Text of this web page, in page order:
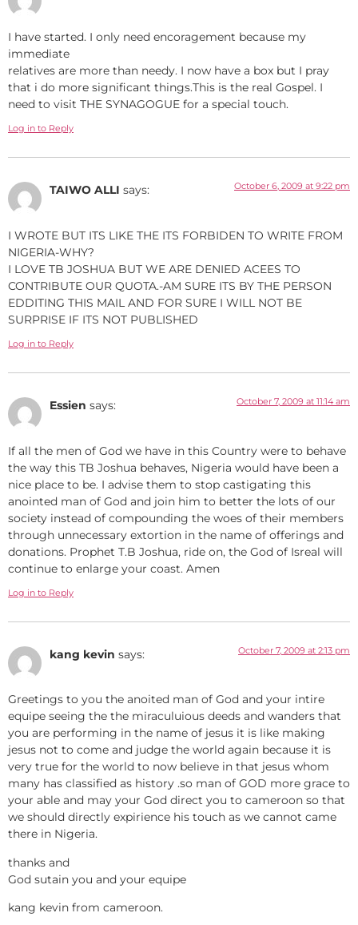
I have started. I only need encoragement because my
immediate
relatives are more than needy. I now have a box but I pray
that i do more significant things.This is the real Gospel. I
need to visit THE SYNAGOGUE for a special touch.
Log in to Reply
TAIWO ALLI says: October 6, 2009 at 9:22 pm
I WROTE BUT ITS LIKE THE ITS FORBIDEN TO WRITE FROM
NIGERIA-WHY?
I LOVE TB JOSHUA BUT WE ARE DENIED ACEES TO
CONTRIBUTE OUR QUOTA.-AM SURE ITS BY THE PERSON
EDDITING THIS MAIL AND FOR SURE I WILL NOT BE
SURPRISE IF ITS NOT PUBLISHED
Log in to Reply
Essien says: October 7, 2009 at 11:14 am
If all the men of God we have in this Country were to behave
the way this TB Joshua behaves, Nigeria would have been a
nice place to be. I advise them to stop castigating this
anointed man of God and join him to better the lots of our
society instead of compounding the woes of their members
through unnecessary extortion in the name of offerings and
donations. Prophet T.B Joshua, ride on, the God of Isreal will
continue to enlarge your coast. Amen
Log in to Reply
kang kevin says: October 7, 2009 at 2:13 pm
Greetings to you the anoited man of God and your intire
equipe seeing the the miraculuious deeds and wanders that
you are performing in the name of jesus it is like making
jesus not to come and judge the world again because it is
very true for the world to now believe in that jesus whom
many has classified as history .so man of GOD more grace to
your able and may your God direct you to cameroon so that
we should directly expirience his touch as we cannot came
there in Nigeria.
thanks and
God sutain you and your equipe
kang kevin from cameroon.